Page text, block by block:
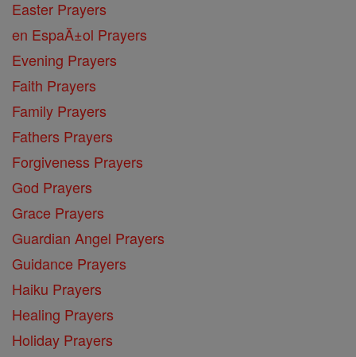
Easter Prayers
en EspaĂ±ol Prayers
Evening Prayers
Faith Prayers
Family Prayers
Fathers Prayers
Forgiveness Prayers
God Prayers
Grace Prayers
Guardian Angel Prayers
Guidance Prayers
Haiku Prayers
Healing Prayers
Holiday Prayers